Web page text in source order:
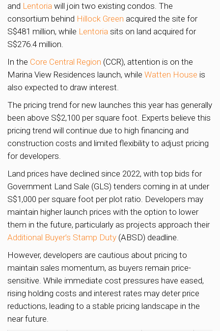
and Lentoria will join two existing condos. The
consortium behind Hillock Green acquired the site for
S$481 million, while Lentoria sits on land acquired for
S$276.4 million.
In the Core Central Region (CCR), attention is on the
Marina View Residences launch, while Watten House is
also expected to draw interest.
The pricing trend for new launches this year has generally
been above S$2,100 per square foot. Experts believe this
pricing trend will continue due to high financing and
construction costs and limited flexibility to adjust pricing
for developers.
Land prices have declined since 2022, with top bids for
Government Land Sale (GLS) tenders coming in at under
S$1,000 per square foot per plot ratio. Developers may
maintain higher launch prices with the option to lower
them in the future, particularly as projects approach their
Additional Buyer’s Stamp Duty (ABSD) deadline.
However, developers are cautious about pricing to
maintain sales momentum, as buyers remain price-
sensitive. While immediate cost pressures have eased,
rising holding costs and interest rates may deter price
reductions, leading to a stable pricing landscape in the
near future.